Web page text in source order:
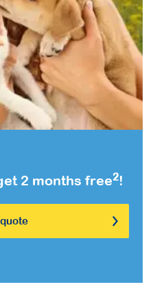
2 months free2!